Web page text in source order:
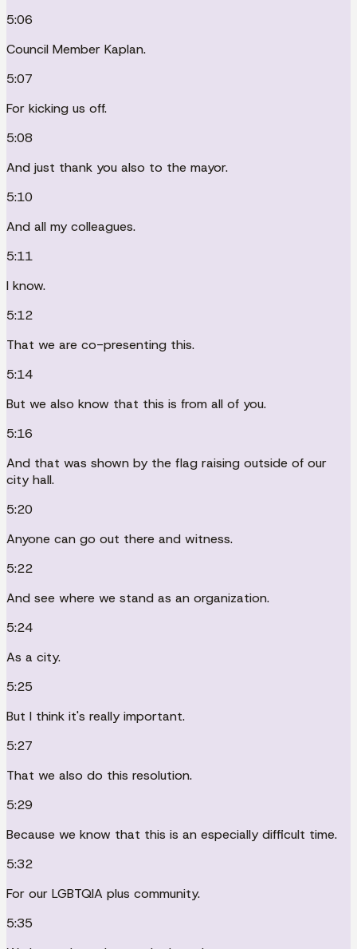
5:06
Council Member Kaplan.
5:07
For kicking us off.
5:08
And just thank you also to the mayor.
5:10
And all my colleagues.
5:11
I know.
5:12
That we are co-presenting this.
5:14
But we also know that this is from all of you.
5:16
And that was shown by the flag raising outside of our
city hall.
5:20
Anyone can go out there and witness.
5:22
And see where we stand as an organization.
5:24
As a city.
5:25
But I think it's really important.
5:27
That we also do this resolution.
5:29
Because we know that this is an especially difficult time.
5:32
For our LGBTQIA plus community.
5:35